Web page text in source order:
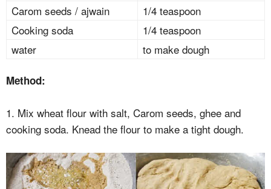
Carom seeds / ajwain
1/4 teaspoon
Cooking soda
1/4 teaspoon
water
to make dough
Method:
1. Mix wheat flour with salt, Carom seeds, ghee and
cooking soda. Knead the flour to make a tight dough.